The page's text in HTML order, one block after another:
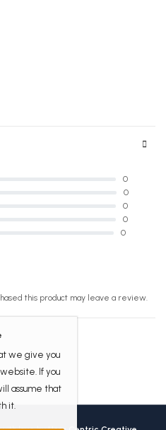
0
0
0
0
0
this product may leave a review.
we give you
If you
assume that
it.